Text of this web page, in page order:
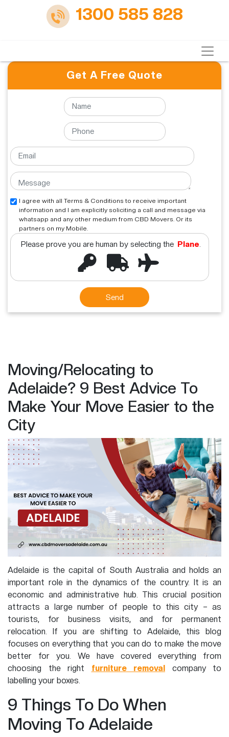
1300 585 828
Get A Free Quote
I agree with all Terms & Conditions to receive important
information and I am explicitly soliciting a call and message via
whatsapp and any other medium from CBD Movers. Or its
partners on my Mobile.
Please prove you are human by selecting the Plane.
Moving/Relocating to
Adelaide? 9 Best Advice To
Make Your Move Easier to the
City
Adelaide is the capital of South Australia and holds an
important role in the dynamics of the country. It is an
economic and administrative hub. This crucial position
attracts a large number of people to this city – as
tourists, for business visits, and for permanent
relocation. If you are shifting to Adelaide, this blog
focuses on everything that you can do to make the move
better for you. We have covered everything from
choosing the right furniture removal
company to
labelling your boxes.
9 Things To Do When
Moving To Adelaide